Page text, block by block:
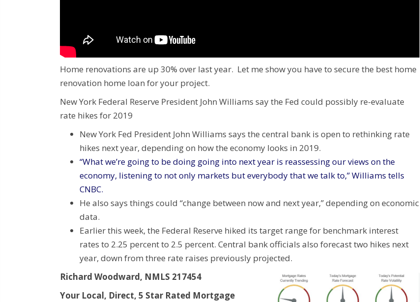
Home renovations are up 30% over last year. Let me show you have to secure the best home
renovation home loan for your project.
New York Federal Reserve President John Williams say the Fed could possibly re-evaluate
rate hikes for 2019
New York Fed President John Williams says the central bank is open to rethinking rate
hikes next year, depending on how the economy looks in 2019.
“What we’re going to be doing going into next year is reassessing our views on the
economy, listening to not only markets but everybody that we talk to,” Williams tells
CNBC.
He also says things could “change between now and next year,” depending on economic
data.
Earlier this week, the Federal Reserve hiked its target range for benchmark interest
rates to 2.25 percent to 2.5 percent. Central bank officials also forecast two hikes next
year, down from three rate raises previously projected.
Richard Woodward, NMLS 217454
Your Local, Direct, 5 Star Rated Mortgage